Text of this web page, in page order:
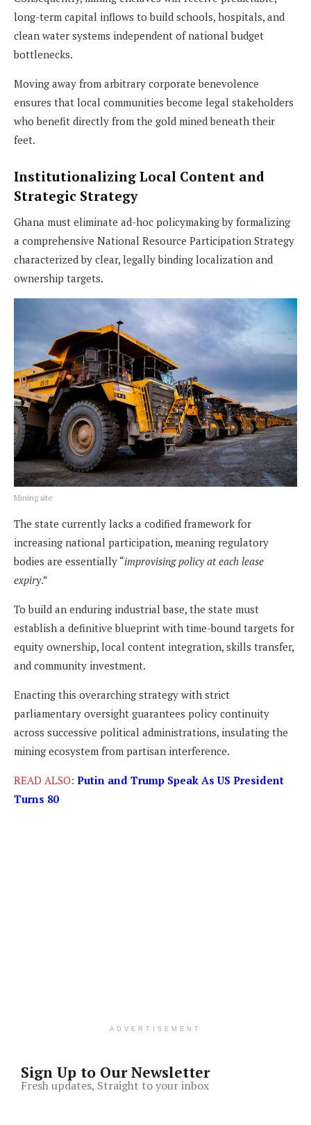
long-term capital inflows to build schools, hospitals, and
clean water systems independent of national budget
bottlenecks.
Moving away from arbitrary corporate benevolence
ensures that local communities become legal stakeholders
who benefit directly from the gold mined beneath their
feet.
Institutionalizing Local Content and
Strategic Strategy
Ghana must eliminate ad-hoc policymaking by formalizing
a comprehensive National Resource Participation Strategy
characterized by clear, legally binding localization and
ownership targets.
Mining site
The state currently lacks a codified framework for
increasing national participation, meaning regulatory
bodies are essentially “improvising policy at each lease
expiry.”
To build an enduring industrial base, the state must
establish a definitive blueprint with time-bound targets for
equity ownership, local content integration, skills transfer,
and community investment.
Enacting this overarching strategy with strict
parliamentary oversight guarantees policy continuity
across successive political administrations, insulating the
mining ecosystem from partisan interference.
READ ALSO: Putin and Trump Speak As US President
Turns 80
ADVERTISEMENT
Sign Up to Our Newsletter
Fresh updates, Straight to your inbox